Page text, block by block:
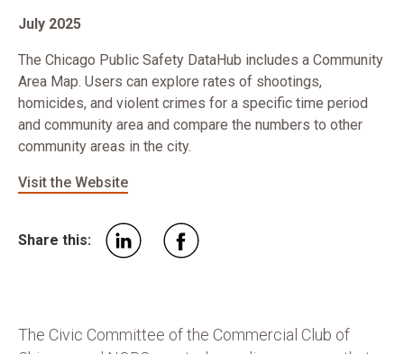
July 2025
The Chicago Public Safety DataHub includes a Community
Area Map. Users can explore rates of shootings,
homicides, and violent crimes for a specific time period
and community area and compare the numbers to other
community areas in the city.
Visit the Website
Share this:
The Civic Committee of the Commercial Club of